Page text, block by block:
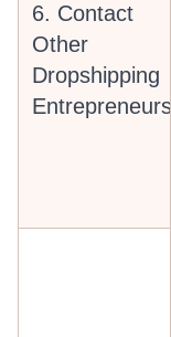
6. Contact
Other
Dropshipping
Entrepreneurs